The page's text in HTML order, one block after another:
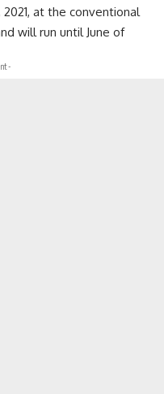
2021, at the conventional
will run until June of
-